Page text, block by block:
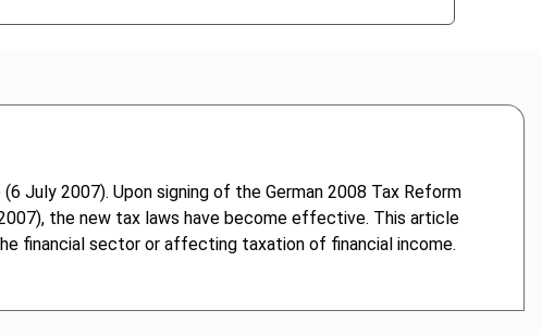
July 2007). Upon signing of the German 2008 Tax Reform
the new tax laws have become effective. This article
financial sector or affecting taxation of financial income.